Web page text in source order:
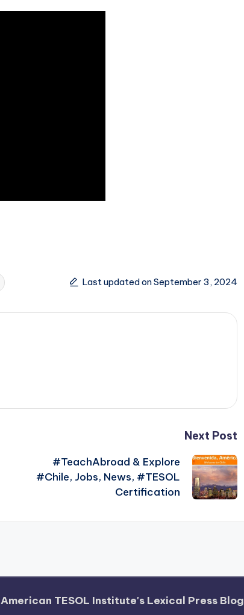
Last updated on September 3, 2024
Next Post
#TeachAbroad & Explore
#Chile, Jobs, News, #TESOL
Certification
American TESOL Institute's Lexical Press Blog